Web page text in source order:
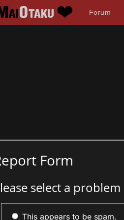
Forum
Form
select a problem
This appears to be spam.